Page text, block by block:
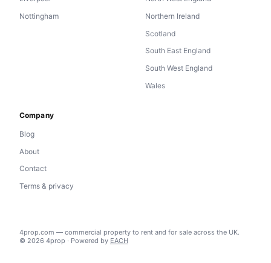
Nottingham
Northern Ireland
Scotland
South East England
South West England
Wales
Company
Blog
About
Contact
Terms & privacy
4prop.com — commercial property to rent and for sale across the UK.
© 2026 4prop · Powered by EACH